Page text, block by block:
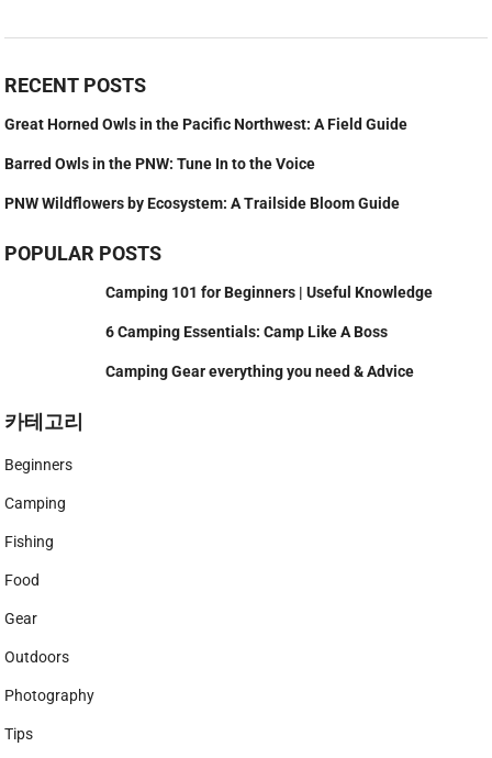
RECENT POSTS
Great Horned Owls in the Pacific Northwest: A Field Guide
Barred Owls in the PNW: Tune In to the Voice
PNW Wildflowers by Ecosystem: A Trailside Bloom Guide
POPULAR POSTS
Camping 101 for Beginners | Useful Knowledge
6 Camping Essentials: Camp Like A Boss
Camping Gear everything you need & Advice
카테고리
Beginners
Camping
Fishing
Food
Gear
Outdoors
Photography
Tips